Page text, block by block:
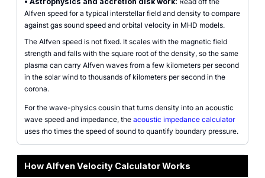
Alfven speed for a typical interstellar field and density to compare
against gas sound speed and orbital velocity in MHD models.
The Alfven speed is not fixed. It scales with the magnetic field
strength and falls with the square root of the density, so the same
plasma can carry Alfven waves from a few kilometers per second
in the solar wind to thousands of kilometers per second in the
corona.
For the wave-physics cousin that turns density into an acoustic
wave speed and impedance, the acoustic impedance calculator
uses rho times the speed of sound to quantify boundary pressure.
How Alfven Velocity Calculator Works